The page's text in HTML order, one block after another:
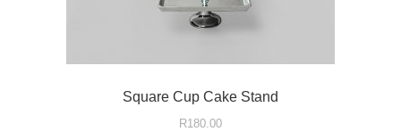
Square Cup Cake Stand
R180.00